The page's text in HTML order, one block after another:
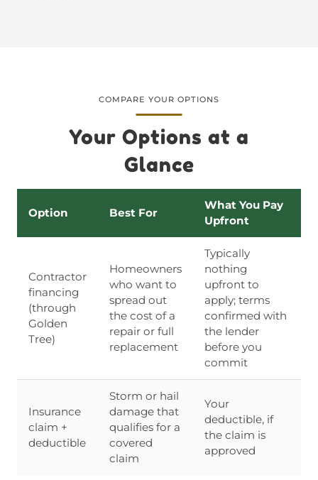
COMPARE YOUR OPTIONS
Your Options at a
Glance
Option Best For
What You Pay
Upfront
Contractor
financing
(through
Golden
Tree)
Homeowners
who want to
spread out
the cost of a
repair or full
replacement
Typically
nothing
upfront to
apply; terms
confirmed with
the lender
before you
commit
Insurance
claim +
deductible
Storm or hail
damage that
qualifies for a
covered
claim
Your
deductible, if
the claim is
approved